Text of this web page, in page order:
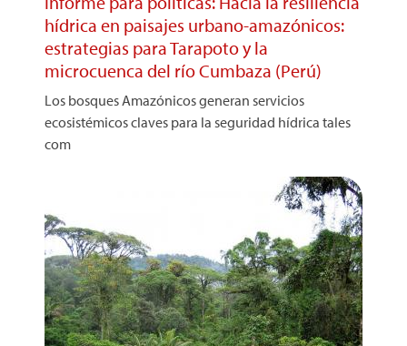
hídrica en paisajes urbano-amazónicos:
estrategias para Tarapoto y la
microcuenca del río Cumbaza (Perú)
Los bosques Amazónicos generan servicios
ecosistémicos claves para la seguridad hídrica tales
com